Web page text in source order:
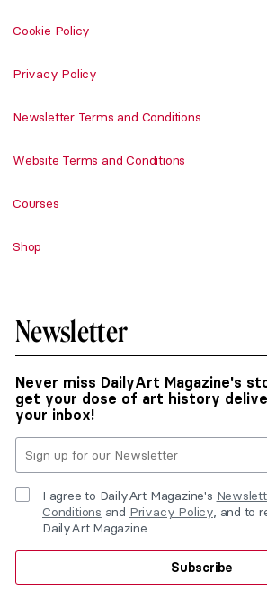
Cookie Policy
Privacy Policy
Newsletter Terms and Conditions
Website Terms and Conditions
Courses
Shop
Newsletter
Never miss DailyArt Magazine's
get your dose of art history
your inbox!
I agree to DailyArt Magazine's
Conditions and Privacy Policy, and to
DailyArt Magazine.
Subscribe